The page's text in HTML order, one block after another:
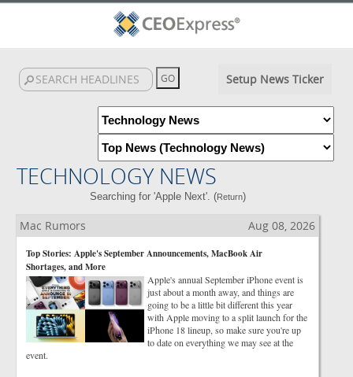
Setup News Ticker
TECHNOLOGY NEWS
Searching for 'Apple Next'. (Return)
Mac Rumors Aug 08, 2026
Top Stories: Apple's September Announcements, MacBook Air
Shortages, and More
Apple's annual September iPhone event is
just about a month away, and things are
going to be a little bit different this year
with Apple moving to a split launch for the
iPhone 18 lineup, so make sure you're up
to date on everything we may see at the
event.